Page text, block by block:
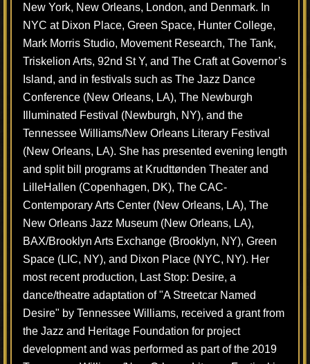
New York, New Orleans, London, and Denmark. In
NYC at Dixon Place, Green Space, Hunter College,
Mark Morris Studio, Movement Research, The Tank,
Triskelion Arts, 92nd St Y, and The Craft at Governor’s
Island, and in festivals such as The Jazz Dance
Conference (New Orleans, LA), The Newburgh
Illuminated Festival (Newburgh, NY), and the
Tennessee Williams/New Orleans Literary Festival
(New Orleans, LA). She has presented evening length
and split bill programs at Krudttønden Theater and
LilleHallen (Copenhagen, DK), The CAC-
Contemporary Arts Center (New Orleans, LA), The
New Orleans Jazz Museum (New Orleans, LA),
BAX/Brooklyn Arts Exchange (Brooklyn, NY), Green
Space (LIC, NY), and Dixon Place (NYC, NY). Her
most recent production, Last Stop: Desire, a
dance/theatre adaptation of "A Streetcar Named
Desire" by Tennessee Williams, received a grant from
the Jazz and Heritage Foundation for project
development and was performed as part of the 2019